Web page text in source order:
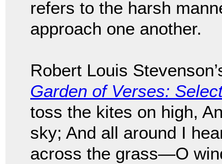
refers to the harsh
approach one another.
Robert Louis
Garden of Verses:
toss the kites on high,
sky; And all around I
across the grass—O